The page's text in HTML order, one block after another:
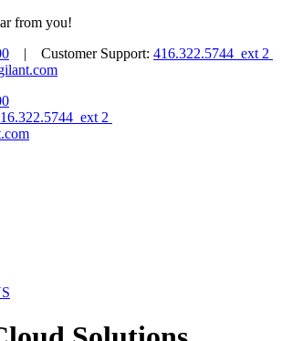
from you!
| Customer Support: 416.322.5744 ext 2
ext 2